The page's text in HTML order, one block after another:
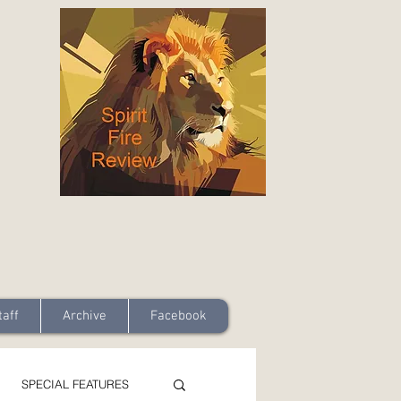
Archive Facebook
SPECIAL FEATURES